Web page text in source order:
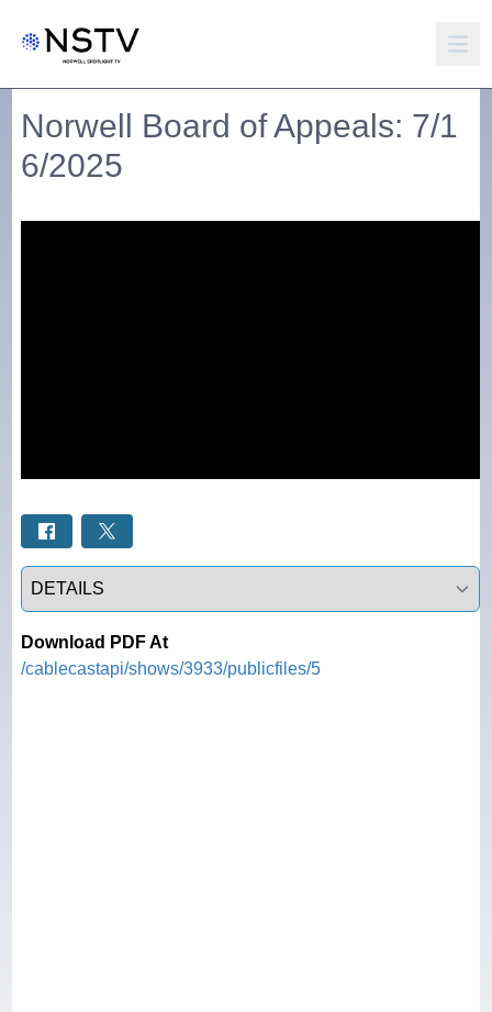
Norwell Board of Appeals: 7/1
6/2025
Select a tab
Download PDF At
/cablecastapi/shows/3933/publicfiles/5